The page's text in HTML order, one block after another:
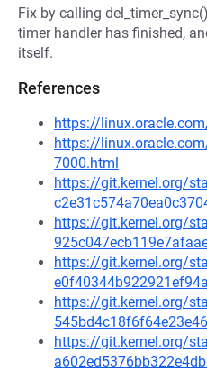
Fix by calling
timer handler has finished,
itself.
References
https://
https://
7000.html
https://git.kernel.org/
https://git.kernel.org/
https://git.kernel.org/
https://git.kernel.org/
https://git.kernel.org/